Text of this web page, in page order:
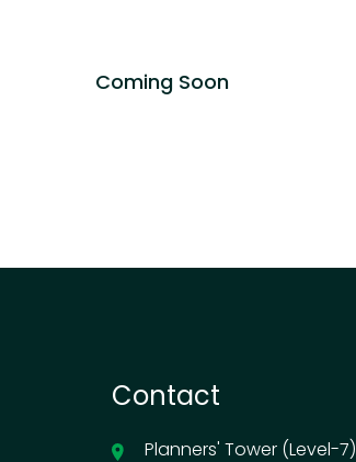
Coming Soon
Contact
Planners' Tower (Level-7)